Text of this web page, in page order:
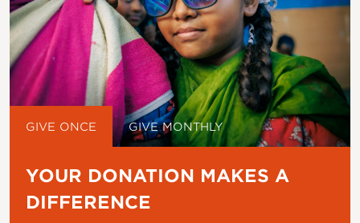
GIVE ONCE GIVE MONTHLY
YOUR DONATION MAKES A
DIFFERENCE